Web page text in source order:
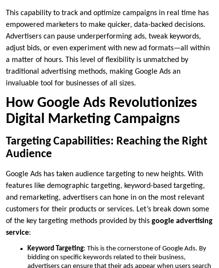
This capability to track and optimize campaigns in real time has
empowered marketers to make quicker, data-backed decisions.
Advertisers can pause underperforming ads, tweak keywords,
adjust bids, or even experiment with new ad formats—all within
a matter of hours. This level of flexibility is unmatched by
traditional advertising methods, making Google Ads an
invaluable tool for businesses of all sizes.
How Google Ads Revolutionizes
Digital Marketing Campaigns
Targeting Capabilities: Reaching the Right
Audience
Google Ads has taken audience targeting to new heights. With
features like demographic targeting, keyword-based targeting,
and remarketing, advertisers can hone in on the most relevant
customers for their products or services. Let’s break down some
of the key targeting methods provided by this google advertising
service:
Keyword Targeting: This is the cornerstone of Google Ads. By
bidding on specific keywords related to their business,
advertisers can ensure that their ads appear when users search